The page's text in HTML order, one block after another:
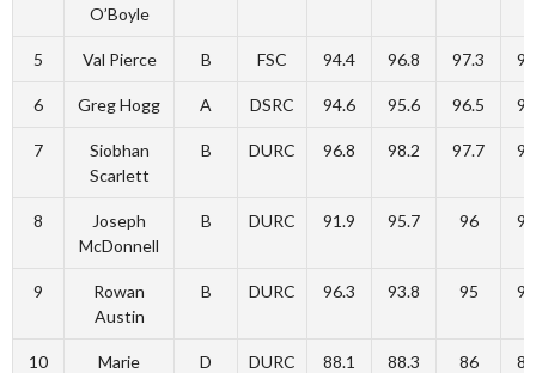
O’Boyle
5 Val Pierce B FSC 94.4 96.8 97.3
6 Greg Hogg A DSRC 94.6 95.6 96.5
7
Siobhan
Scarlett
B DURC 96.8 98.2 97.7
8
Joseph
McDonnell
B DURC 91.9 95.7 96
9
Rowan
Austin
B DURC 96.3 93.8 95
10
Marie
D DURC 88.1 88.3 86